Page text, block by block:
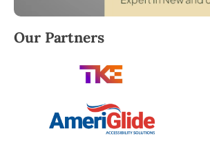
Robert Brooks, local StairLifter
Our Partners